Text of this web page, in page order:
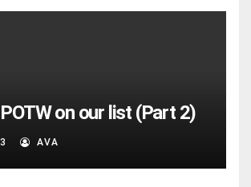
on our list (Part 2)
AVA